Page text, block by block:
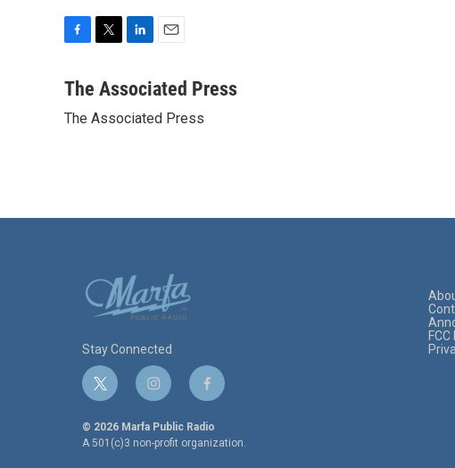
c
b
t
n
e
a
l
The Associated Press
The Associated Press
Stay Connected
t
i
t
i
s
t
f
c
e
© 2026 Marfa Public Radio
A 501(c)3 non-profit organization.